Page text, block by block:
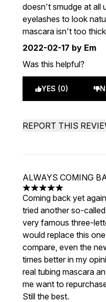
doesn't smudge at all
eyelashes to look
mascara isn't too
2022-02-17 by Em
Was this helpful?
YES (0)
REPORT THIS
ALWAYS COMING
5 stars out of a
Coming back yet
tried another so-
very famous three-
would replace this
compare, even the
times better in my
real tubing mascara
me want to
Still the best.